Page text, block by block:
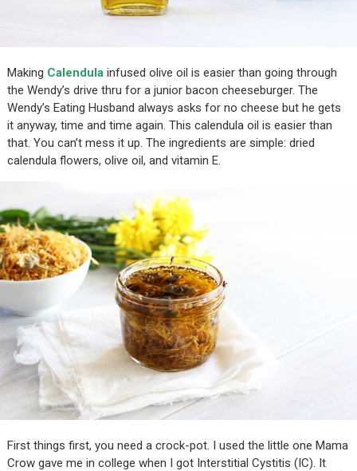
Making Calendula infused olive oil is easier than going through
the Wendy’s drive thru for a junior bacon cheeseburger. The
Wendy’s Eating Husband always asks for no cheese but he gets
it anyway, time and time again. This calendula oil is easier than
that. You can’t mess it up. The ingredients are simple: dried
calendula flowers, olive oil, and vitamin E.
First things first, you need a crock-pot. I used the little one Mama
Crow gave me in college when I got Interstitial Cystitis (IC). It